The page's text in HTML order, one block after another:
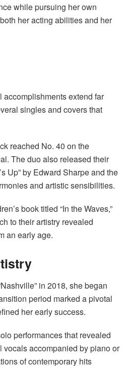
while pursuing her own
her acting abilities and her
accomplishments extend far
singles and covers that
reached No. 40 on the
The duo also released their
Up” by Edward Sharpe and the
and artistic sensibilities.
book titled “In the Waves,”
to their artistry revealed
an early age.
in 2018, she began
period marked a pivotal
her early success.
performances that revealed
accompanied by piano or
of contemporary hits